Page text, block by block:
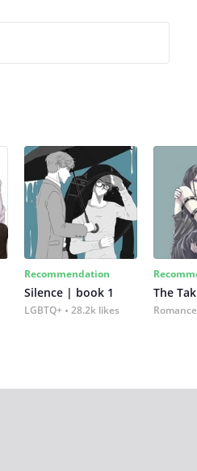
Recommendation
Silence | book 1
LGBTQ+ 28.2k likes
The
Romance